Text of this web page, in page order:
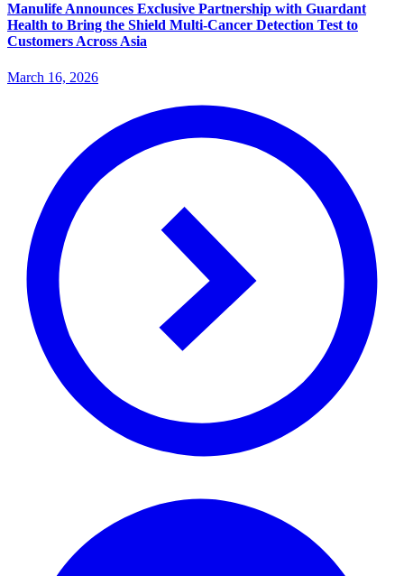
Manulife Announces Exclusive Partnership with Guardant
Health to Bring the Shield Multi-Cancer Detection Test to
Customers Across Asia
March 16, 2026